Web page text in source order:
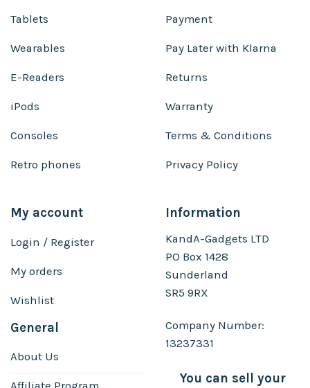
Tablets
Wearables
E-Readers
iPods
Consoles
Retro phones
Payment
Pay Later with Klarna
Returns
Warranty
Terms & Conditions
Privacy Policy
My account
Login / Register
My orders
Wishlist
General
About Us
Information
KandA-Gadgets LTD
PO Box 1428
Sunderland
SR5 9RX
Company Number:
13237331
You can sell your